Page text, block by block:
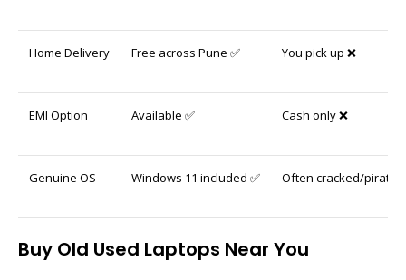
Home Delivery Free across Pune ✅ You pick up ❌
EMI Option Available ✅ Cash only ❌
Genuine OS Windows 11 included ✅ Often cracked/pirated
Buy Old Used Laptops Near You